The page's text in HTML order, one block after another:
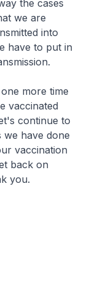
the cases
we are
into
have to put in
more time
vaccinated
continue to
have done
vaccination
back on
you.